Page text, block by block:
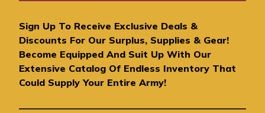
A
d
d
r
e
s
Sign Up To Receive Exclusive Deals &
Discounts For Our Surplus, Supplies & Gear!
Become Equipped And Suit Up With Our
Extensive Catalog Of Endless Inventory That
Could Supply Your Entire Army!